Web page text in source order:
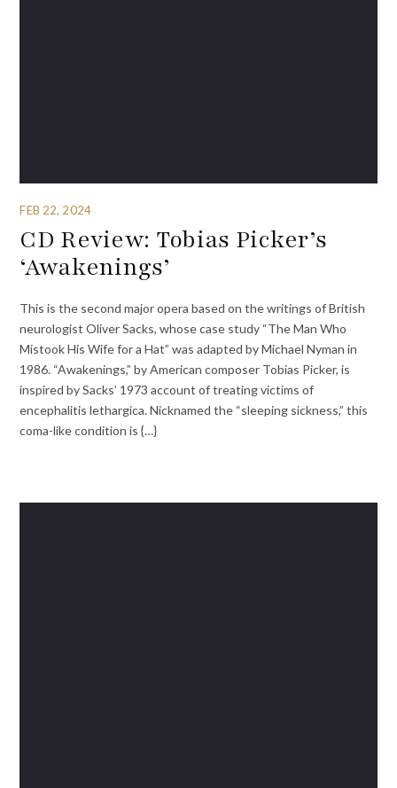
FEB 22, 2024
CD Review: Tobias Picker’s
‘Awakenings’
This is the second major opera based on the writings of British
neurologist Oliver Sacks, whose case study “The Man Who
Mistook His Wife for a Hat” was adapted by Michael Nyman in
1986. “Awakenings,” by American composer Tobias Picker, is
inspired by Sacks’ 1973 account of treating victims of
encephalitis lethargica. Nicknamed the “sleeping sickness,” this
coma-like condition is {…}